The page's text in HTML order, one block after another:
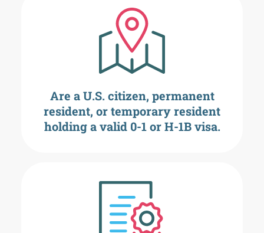
Are a U.S. citizen, permanent
resident, or temporary resident
holding a valid 0-1 or H-1B visa.